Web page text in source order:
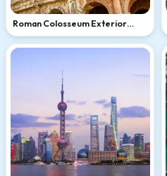
Roman Colosseum Exterior
Close-Up